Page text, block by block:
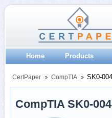
Home Products
CertPaper CompTIA SK0-004
CompTIA SK0-